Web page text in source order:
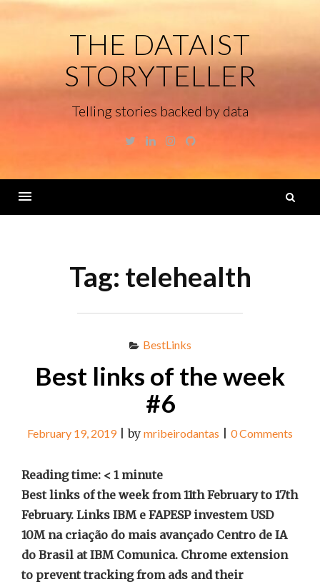
THE DATAIST
STORYTELLER
Telling stories backed by data
TwitterLinkedinInstagram
GitHub
Tag: telehealth
BestLinks
Best links of the week
#6
February 19, 2019|by mribeirodantas 0 Comments
Reading time: < 1 minute
Best links of the week from 11th February to 17th
February. Links IBM e FAPESP investem USD
10M na criação do mais avançado Centro de IA
do Brasil at IBM Comunica. Chrome extension
to prevent tracking from ads and their